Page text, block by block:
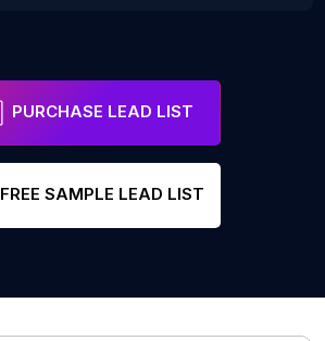
PURCHASE LEAD LIST
FREE SAMPLE LEAD LIST